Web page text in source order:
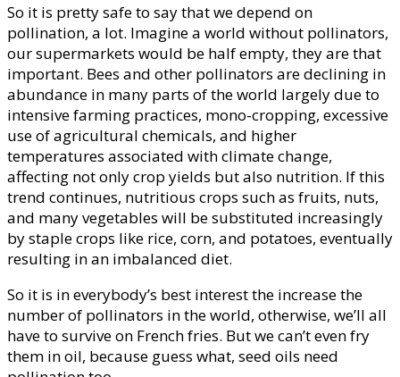
So it is pretty safe to say that we depend on
pollination, a lot. Imagine a world without pollinators,
our supermarkets would be half empty, they are that
important. Bees and other pollinators are declining in
abundance in many parts of the world largely due to
intensive farming practices, mono-cropping, excessive
use of agricultural chemicals, and higher
temperatures associated with climate change,
affecting not only crop yields but also nutrition. If this
trend continues, nutritious crops such as fruits, nuts,
and many vegetables will be substituted increasingly
by staple crops like rice, corn, and potatoes, eventually
resulting in an imbalanced diet.
So it is in everybody’s best interest the increase the
number of pollinators in the world, otherwise, we’ll all
have to survive on French fries. But we can’t even fry
them in oil, because guess what, seed oils need